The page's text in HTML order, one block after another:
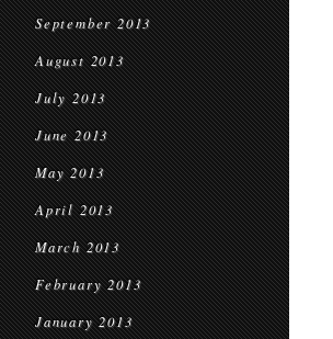
September 2013
August 2013
July 2013
June 2013
May 2013
April 2013
March 2013
February 2013
January 2013